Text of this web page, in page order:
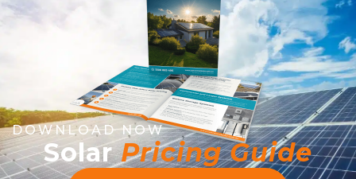
DOWNLOAD NOW
SolarPricing Guide